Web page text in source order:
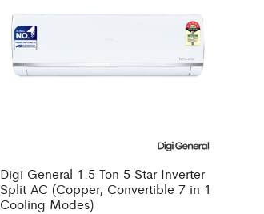
Digi General 1.5 Ton 5 Star Inverter
Split AC (Copper, Convertible 7 in 1
Cooling Modes)